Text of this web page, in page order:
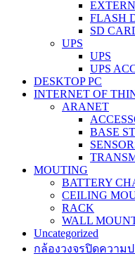
FLASH
SD
UPS
UPS
UPS
DESKTOP PC
INTERNET OF
ARANET
BASE
MOUTING
BATTERY
CEILING
RACK
WALL
Uncategorized
กล้องวงจรปิดความ